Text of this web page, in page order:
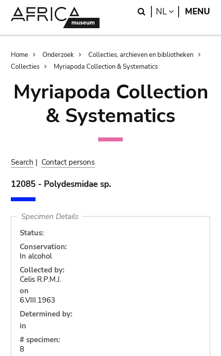
Search
NL LANGUAGE
MENU
Breadcrumb
Home Onderzoek
Collecties, archieven en bibliotheken
Collecties
Myriapoda Collection & Systematics
Myriapoda Collection
& Systematics
Search | Contact persons
12085 - Polydesmidae sp.
Specimen Details
Status:
Conservation:
In alcohol
Collected by:
Celis R.P.M.J.
on
6.VIII.1963
Determined by:
in
# specimen:
8